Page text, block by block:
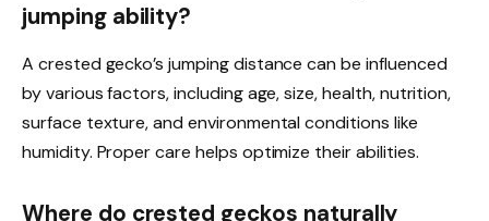
jumping ability?
A crested gecko’s jumping distance can be influenced
by various factors, including age, size, health, nutrition,
surface texture, and environmental conditions like
humidity. Proper care helps optimize their abilities.
Where do crested geckos naturally